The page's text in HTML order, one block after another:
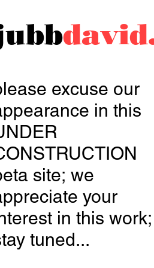
excuse our
in this
site; we
your
in this work;
tuned...